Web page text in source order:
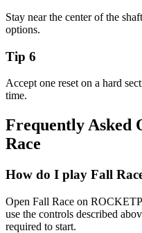
Stay near the center of the
options.
Tip 6
Accept one reset on a hard
time.
Frequently Asked
Race
How do I play Fall
Open Fall Race on
use the controls described
required to start.